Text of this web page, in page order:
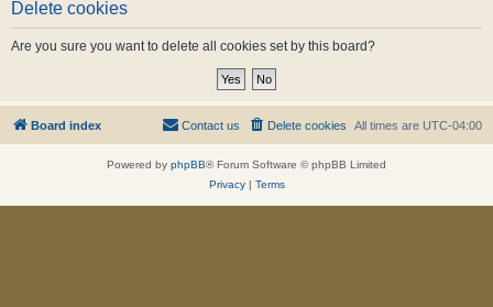
Delete cookies
Are you sure you want to delete all cookies set by this board?
Board index All times are UTC-04:00
Delete cookies
Contact us
Powered by phpBB® Forum Software © phpBB Limited
Privacy| Terms